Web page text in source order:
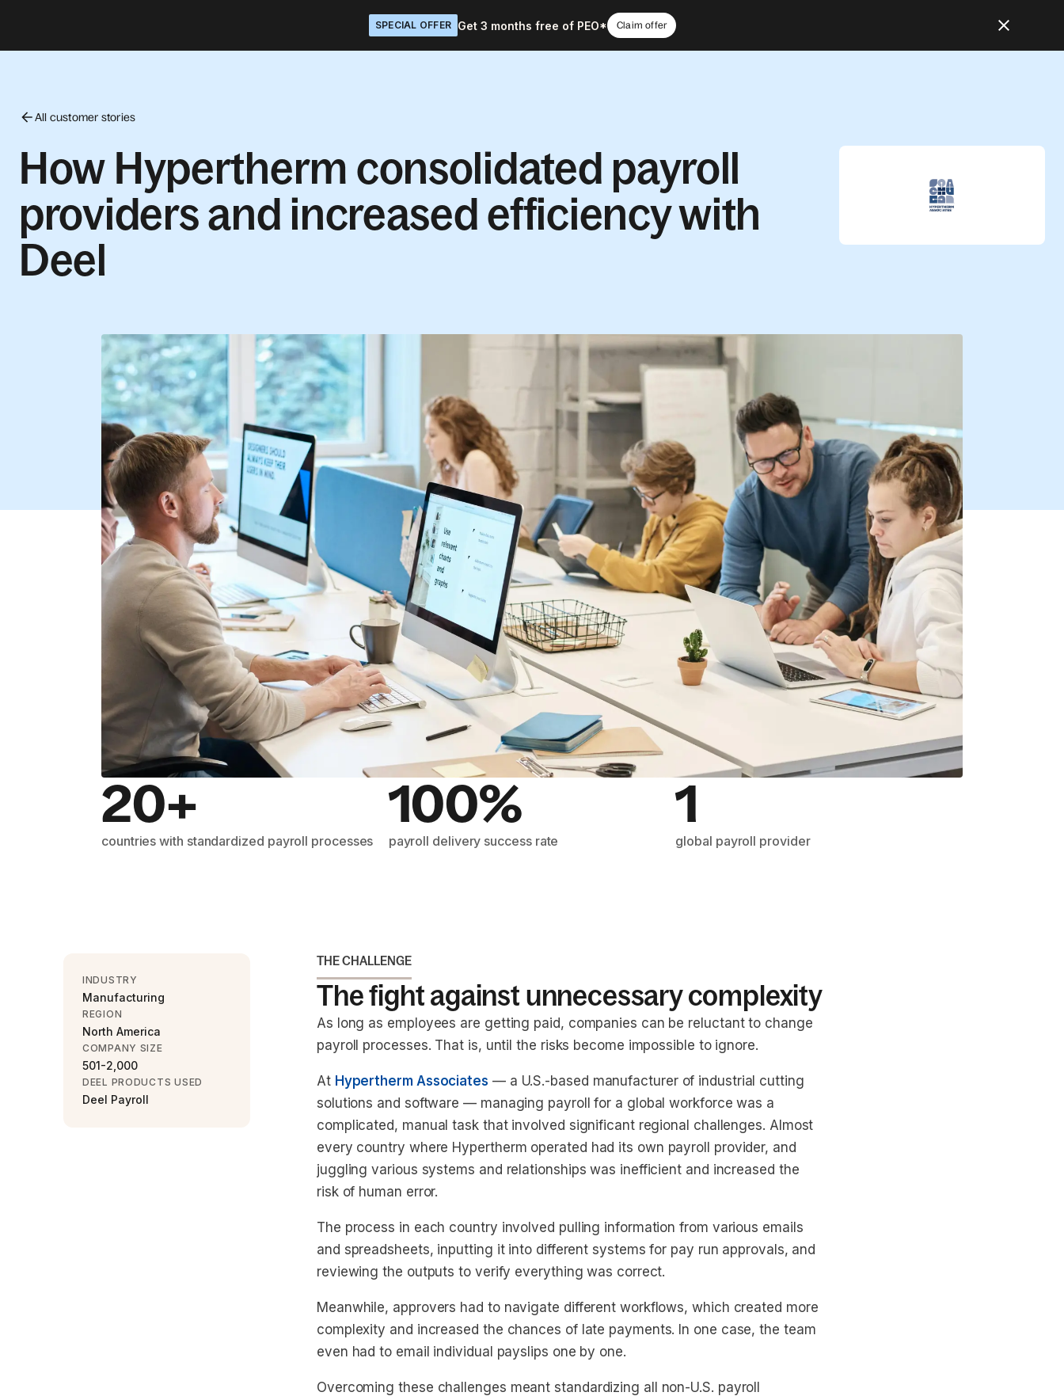
SPECIAL OFFER Get 3 months free of PEO* Claim offer
All customer stories
How Hypertherm consolidated payroll
providers and increased efficiency with
Deel
20+
countries with standardized payroll processes
100%
payroll delivery success rate
1
global payroll provider
INDUSTRY
Manufacturing
REGION
North America
COMPANY SIZE
501-2,000
DEEL PRODUCTS USED
Deel Payroll
THE CHALLENGE
The fight against unnecessary complexity
As long as employees are getting paid, companies can be reluctant to change
payroll processes. That is, until the risks become impossible to ignore.
At Hypertherm Associates — a U.S.-based manufacturer of industrial cutting
solutions and software — managing payroll for a global workforce was a
complicated, manual task that involved significant regional challenges. Almost
every country where Hypertherm operated had its own payroll provider, and
juggling various systems and relationships was inefficient and increased the
risk of human error.
The process in each country involved pulling information from various emails
and spreadsheets, inputting it into different systems for pay run approvals, and
reviewing the outputs to verify everything was correct.
Meanwhile, approvers had to navigate different workflows, which created more
complexity and increased the chances of late payments. In one case, the team
even had to email individual payslips one by one.
Overcoming these challenges meant standardizing all non-U.S. payroll